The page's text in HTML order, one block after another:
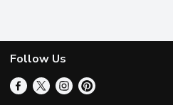
Follow Us